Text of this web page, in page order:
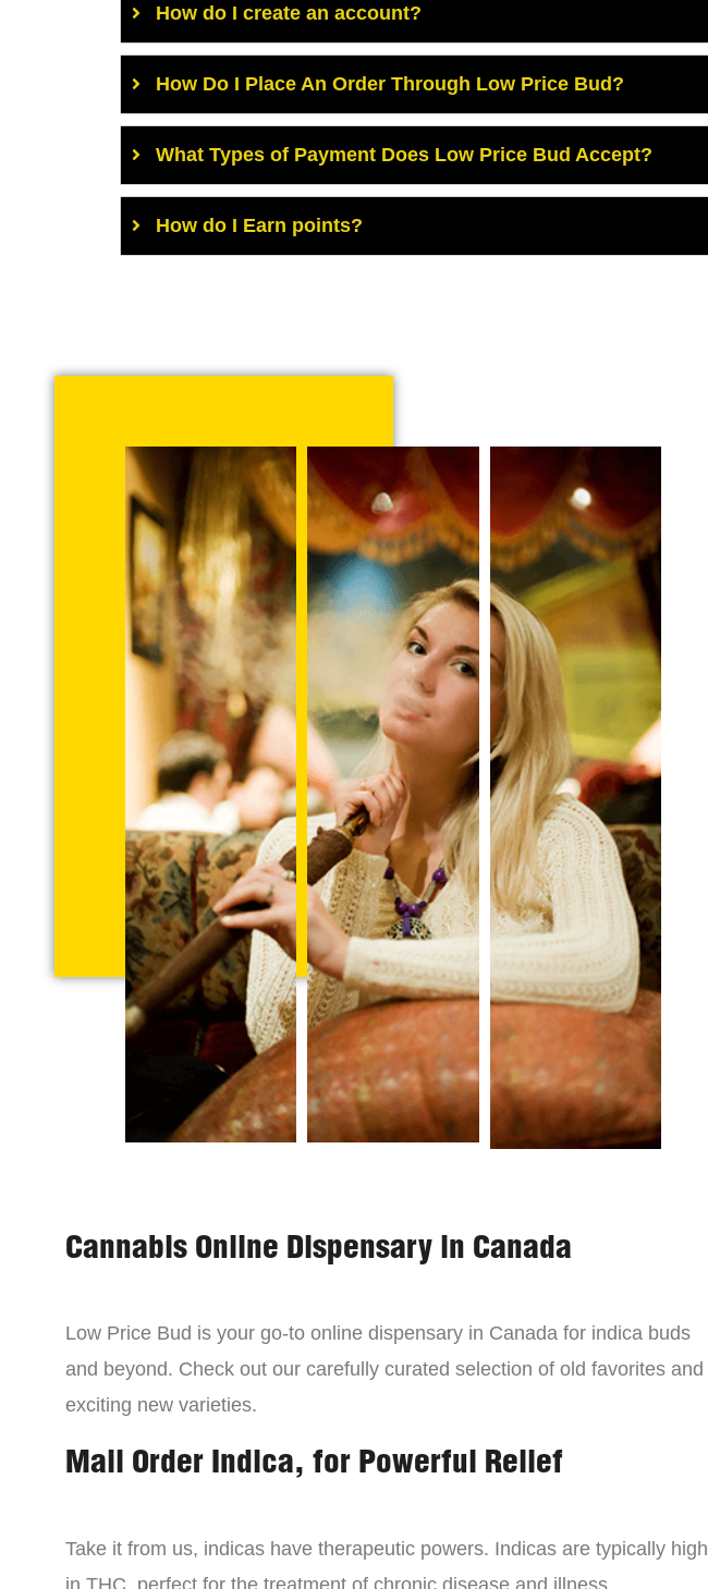
How do I create an account?
How Do I Place An Order Through Low Price Bud?
What Types of Payment Does Low Price Bud Accept?
How do I Earn points?
Cannabis Online Dispensary in Canada
Low Price Bud is your go-to online dispensary in Canada for indica buds
and beyond. Check out our carefully curated selection of old favorites and
exciting new varieties.
Mail Order Indica, for Powerful Relief
Take it from us, indicas have therapeutic powers. Indicas are typically high
in THC, perfect for the treatment of chronic disease and illness.